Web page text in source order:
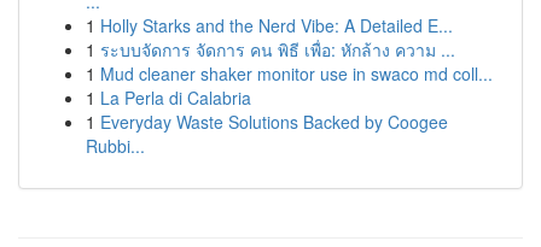
1 Holly Starks and the Nerd Vibe: A Detailed E...
1 ระบบจัดการ จัดการ คน พิธี เพื่อ: หักล้าง ความ ...
1 Mud cleaner shaker monitor use in swaco md coll...
1 La Perla di Calabria
1 Everyday Waste Solutions Backed by Coogee
Rubbi...